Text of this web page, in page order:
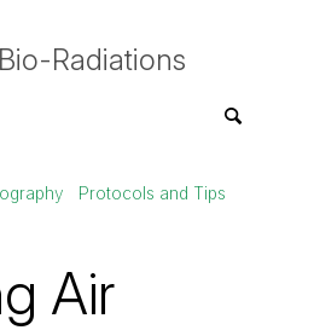
Bio-Radiations
Protocols and Tips
Air